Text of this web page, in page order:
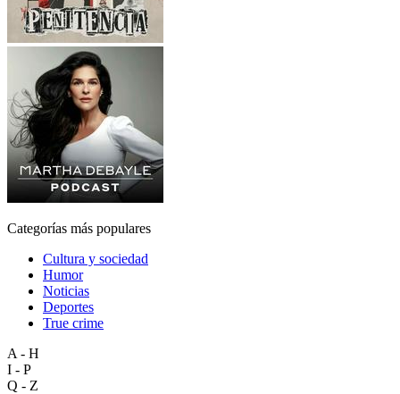
Categorías más populares
Cultura y sociedad
Humor
Noticias
Deportes
True crime
A - H
I - P
Q - Z